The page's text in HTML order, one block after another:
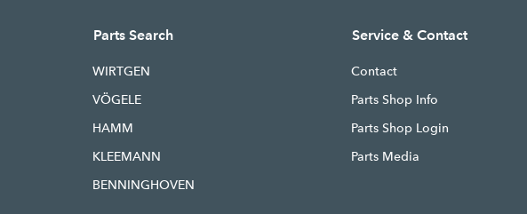
Parts Search
WIRTGEN
VÖGELE
HAMM
KLEEMANN
BENNINGHOVEN
Service & Contact
Contact
Parts Shop Info
Parts Shop Login
Parts Media